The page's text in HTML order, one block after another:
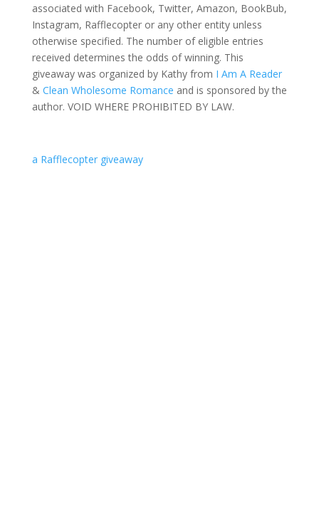
associated with Facebook, Twitter, Amazon, BookBub,
Instagram, Rafflecopter or any other entity unless
otherwise specified. The number of eligible entries
received determines the odds of winning. This
giveaway was organized by Kathy from I Am A Reader
& Clean Wholesome Romance and is sponsored by the
author. VOID WHERE PROHIBITED BY LAW.
a Rafflecopter giveaway